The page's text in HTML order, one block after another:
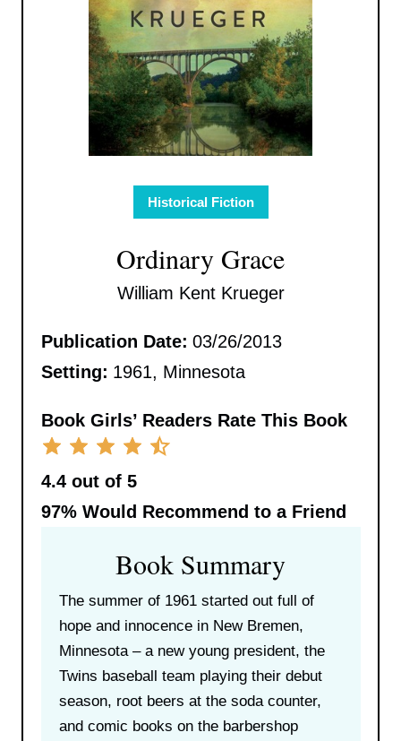
Historical Fiction
Ordinary Grace
William Kent Krueger
Publication Date: 03/26/2013
Setting: 1961, Minnesota
Book Girls’ Readers Rate This Book
4.4 out of 5
97%Would Recommend to a Friend
Book Summary
The summer of 1961 started out full of
hope and innocence in New Bremen,
Minnesota – a new young president, the
Twins baseball team playing their debut
season, root beers at the soda counter,
and comic books on the barbershop